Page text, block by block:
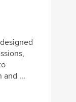
and ...